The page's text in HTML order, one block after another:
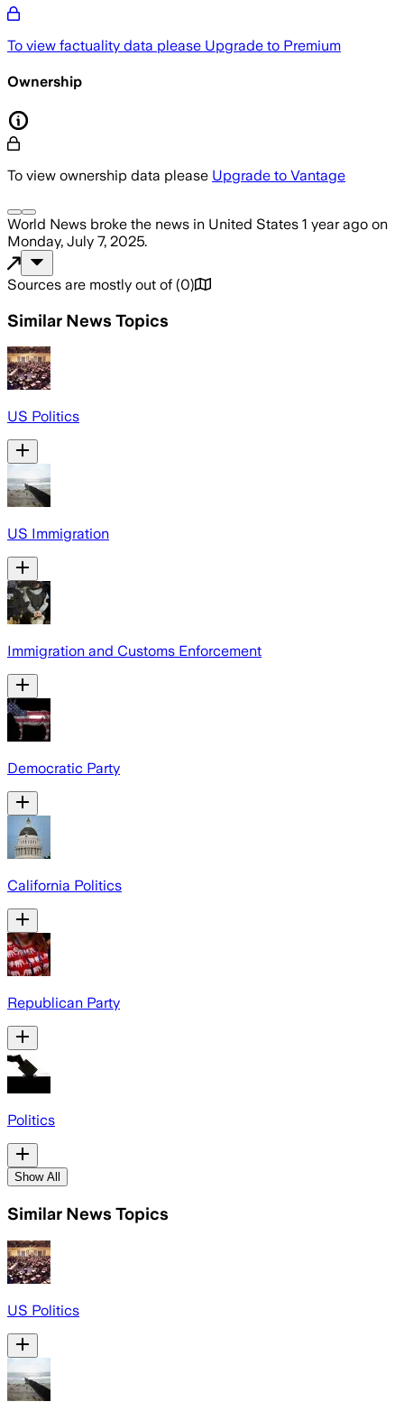
To view factuality data please Upgrade to Premium
Ownership
To view ownership data please Upgrade to Vantage
World News broke the news in United States 1 year ago on
Monday, July 7, 2025.
Sources are mostly out of (0)
Similar News Topics
US Politics
US Immigration
Immigration and Customs Enforcement
Democratic Party
California Politics
Republican Party
Politics
Show All
Similar News Topics
US Politics